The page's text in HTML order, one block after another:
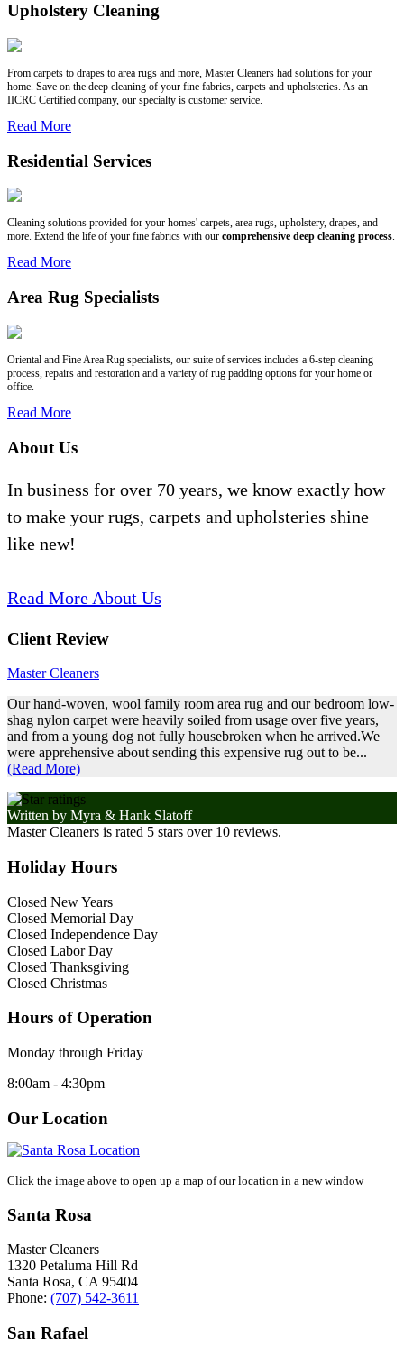
Upholstery Cleaning
From carpets to drapes to area rugs and more, Master Cleaners had solutions for your
home. Save on the deep cleaning of your fine fabrics, carpets and upholsteries. As an
IICRC Certified company, our specialty is customer service.
Read More
Residential Services
Cleaning solutions provided for your homes' carpets, area rugs, upholstery, drapes, and
more. Extend the life of your fine fabrics with our comprehensive deep cleaning process.
Read More
Area Rug Specialists
Oriental and Fine Area Rug specialists, our suite of services includes a 6-step cleaning
process, repairs and restoration and a variety of rug padding options for your home or
office.
Read More
About Us
In business for over 70 years, we know exactly how
to make your rugs, carpets and upholsteries shine
like new!
Read More About Us
Client Review
Master Cleaners
Our hand-woven, wool family room area rug and our bedroom low-
shag nylon carpet were heavily soiled from usage over five years,
and from a young dog not fully housebroken when he arrived.We
were apprehensive about sending this expensive rug out to be...
(Read More)
Written by Myra & Hank Slatoff
Master Cleaners is rated 5 stars over 10 reviews.
Holiday Hours
Closed New Years
Closed Memorial Day
Closed Independence Day
Closed Labor Day
Closed Thanksgiving
Closed Christmas
Hours of Operation
Monday through Friday
8:00am - 4:30pm
Our Location
Click the image above to open up a map of our location in a new window
Santa Rosa
Master Cleaners
1320 Petaluma Hill Rd
Santa Rosa, CA 95404
Phone: (707) 542-3611
San Rafael